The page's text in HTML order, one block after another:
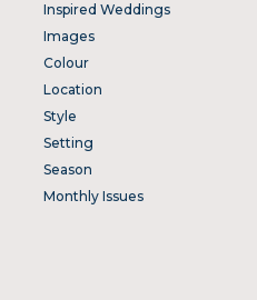
Inspired Weddings
Images
Colour
Location
Style
Setting
Season
Monthly Issues